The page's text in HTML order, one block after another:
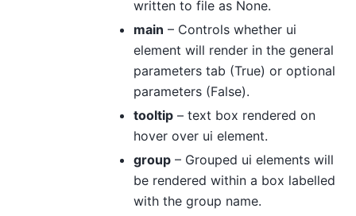
written to file as None.
main – Controls whether ui
element will render in the general
parameters tab (True) or optional
parameters (False).
tooltip– text box rendered on
hover over ui element.
group– Grouped ui elements will
be rendered within a box labelled
with the group name.